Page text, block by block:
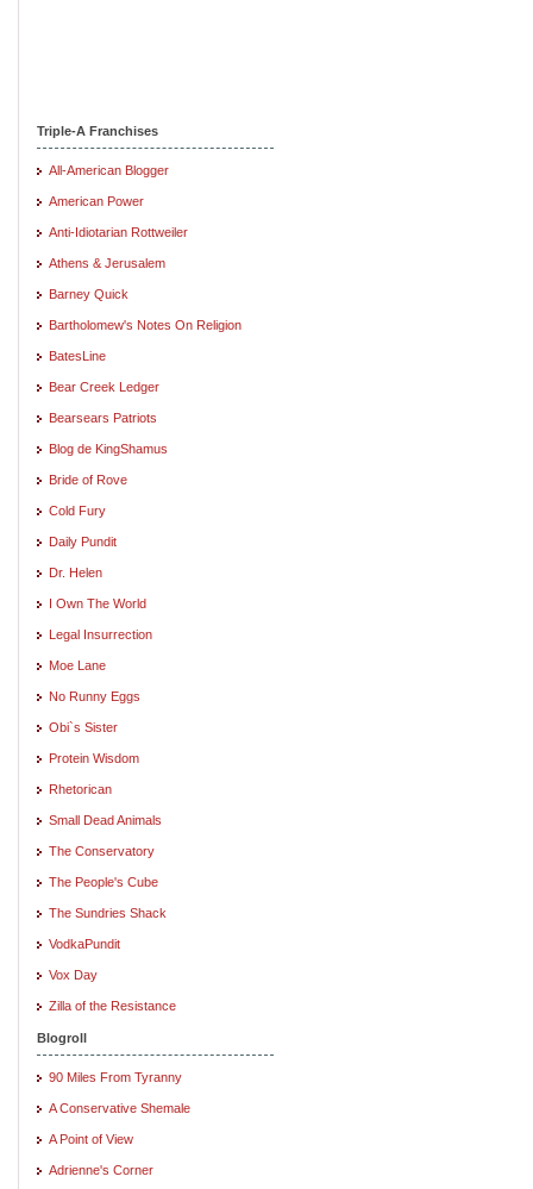
Triple-A Franchises
All-American Blogger
American Power
Anti-Idiotarian Rottweiler
Athens & Jerusalem
Barney Quick
Bartholomew's Notes On Religion
BatesLine
Bear Creek Ledger
Bearsears Patriots
Blog de KingShamus
Bride of Rove
Cold Fury
Daily Pundit
Dr. Helen
I Own The World
Legal Insurrection
Moe Lane
No Runny Eggs
Obi`s Sister
Protein Wisdom
Rhetorican
Small Dead Animals
The Conservatory
The People's Cube
The Sundries Shack
VodkaPundit
Vox Day
Zilla of the Resistance
Blogroll
90 Miles From Tyranny
A Conservative Shemale
A Point of View
Adrienne's Corner